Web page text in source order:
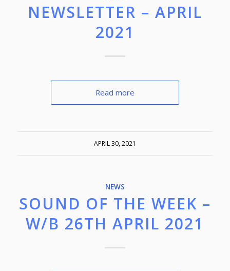
NEWSLETTER – APRIL
2021
Read more
APRIL 30, 2021
NEWS
SOUND OF THE WEEK –
W/B 26TH APRIL 2021